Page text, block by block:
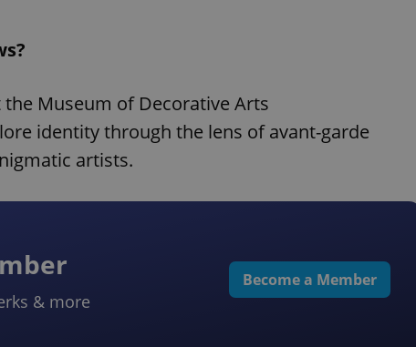
the Museum of Decorative Arts
identity through the lens of avant-garde
artists.
& more
Become a Member